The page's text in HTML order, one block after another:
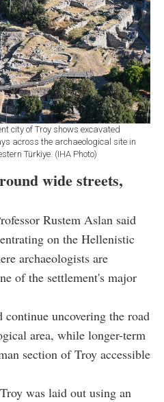
city of Troy shows excavated
across the archaeological site in
Türkiye. (IHA Photo)
wide streets,
Rustem Aslan said
on the Hellenistic
archaeologists are
of the settlement's major
uncovering the road
area, while longer-term
section of Troy accessible
was laid out using an